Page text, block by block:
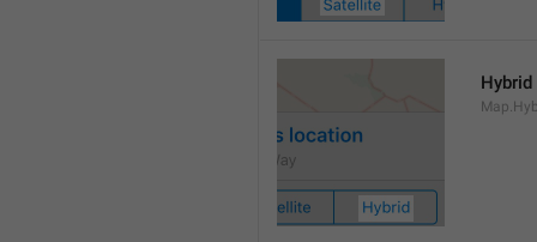
Hybrid